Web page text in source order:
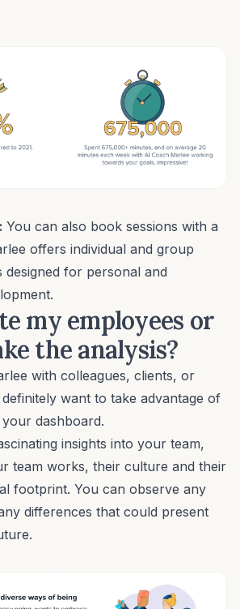
You can also book sessions with a
offers individual and group
designed for personal and
my employees or
the analysis?
with colleagues, clients, or
want to take advantage of
dashboard.
insights into your team,
team works, their culture and their
footprint. You can observe any
differences that could present